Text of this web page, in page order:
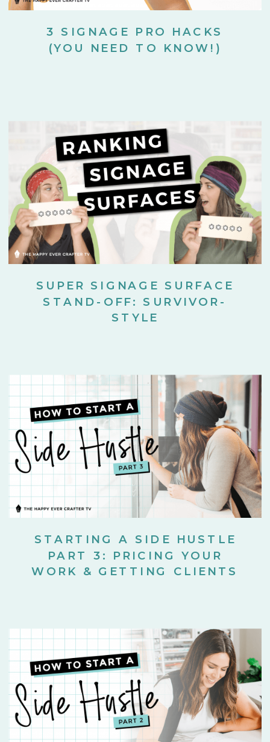
3 SIGNAGE PRO HACKS
(YOU NEED TO KNOW!)
SUPER SIGNAGE SURFACE
STAND-OFF: SURVIVOR-
STYLE
STARTING A SIDE HUSTLE
PART 3: PRICING YOUR
WORK & GETTING CLIENTS